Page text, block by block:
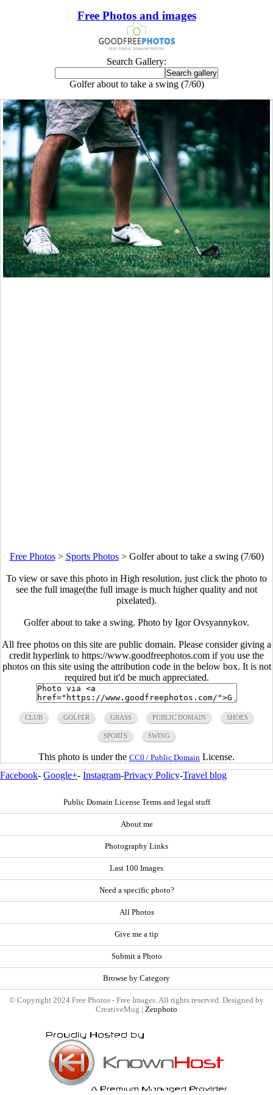
Free Photos and images
Search Gallery:
Golfer about to take a swing (7/60)
Free Photos> Sports Photos> Golfer about to take a swing (7/60)
To view or save this photo in High resolution, just click the photo to
see the full image(the full image is much higher quality and not
pixelated).
Golfer about to take a swing. Photo by Igor Ovsyannykov.
All free photos on this site are public domain. Please consider giving a
credit hyperlink to https://www.goodfreephotos.com if you use the
photos on this site using the attribution code in the below box. It is not
required but it'd be much appreciated.
CLUB GOLFER GRASS PUBLIC DOMAIN SHOES
SPORTS SWING
This photo is under the CC0 / Public Domain License.
Facebook- Google+- Instagram-Privacy Policy-Travel blog
Public Domain License Terms and legal stuff
About me
Photography Links
Last 100 Images
Need a specific photo?
All Photos
Give me a tip
Submit a Photo
Browse by Category
© Copyright 2024 Free Photos - Free Images. All rights reserved. Designed by
CreativeMug | Zenphoto